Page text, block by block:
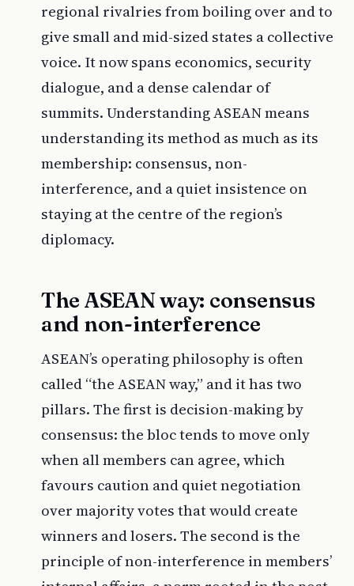
regional rivalries from boiling over and to
give small and mid-sized states a collective
voice. It now spans economics, security
dialogue, and a dense calendar of
summits. Understanding ASEAN means
understanding its method as much as its
membership: consensus, non-
interference, and a quiet insistence on
staying at the centre of the region’s
diplomacy.
The ASEAN way: consensus
and non-interference
ASEAN’s operating philosophy is often
called “the ASEAN way,” and it has two
pillars. The first is decision-making by
consensus: the bloc tends to move only
when all members can agree, which
favours caution and quiet negotiation
over majority votes that would create
winners and losers. The second is the
principle of non-interference in members’